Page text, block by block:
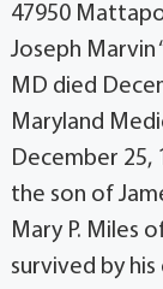
47950
Joseph Marvin
MD died
Maryland
December 25,
the son of
Mary P. Miles
survived by